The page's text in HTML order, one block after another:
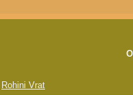
Rohini Vrat